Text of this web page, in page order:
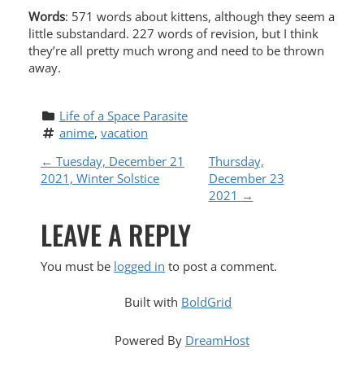
Words: 571 words about kittens, although they seem a
little substandard. 227 words of revision, but I think
they’re all pretty much wrong and need to be thrown
away.
Life of a Space Parasite
anime, vacation
P
S
T
← Tuesday, December 21
2021, Winter Solstice
Thursday,
December 23
2021 →
LEAVE A REPLY
You must be logged in to post a comment.
Built with BoldGrid
Powered By DreamHost